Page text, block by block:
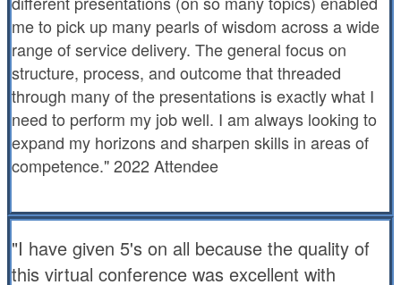
me to pick up many pearls of wisdom across a wide
range of service delivery. The general focus on
structure, process, and outcome that threaded
through many of the presentations is exactly what I
need to perform my job well. I am always looking to
expand my horizons and sharpen skills in areas of
competence." 2022 Attendee
"I have given 5's on all because the quality of
this virtual conference was excellent with